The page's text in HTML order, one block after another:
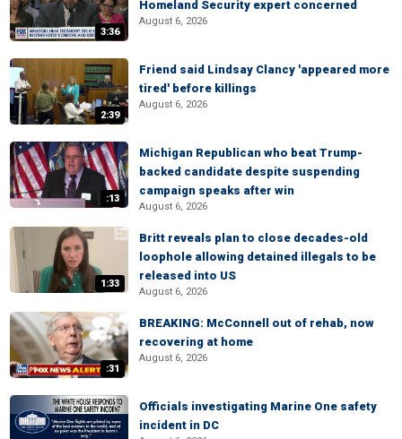
3:36
Homeland Security expert concerned
August 6, 2026
2:39
Friend said Lindsay Clancy 'appeared more
tired' before killings
August 6, 2026
:13
Michigan Republican who beat Trump-
backed candidate despite suspending
campaign speaks after win
August 6, 2026
1:33
Britt reveals plan to close decades-old
loophole allowing detained illegals to be
released into US
August 6, 2026
:31
BREAKING: McConnell out of rehab, now
recovering at home
August 6, 2026
Officials investigating Marine One safety
incident in DC